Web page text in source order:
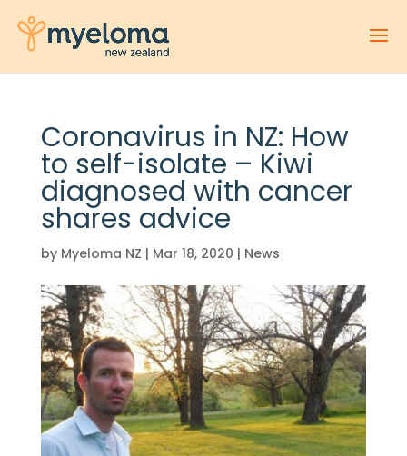
Coronavirus in NZ: How
to self-isolate – Kiwi
diagnosed with cancer
shares advice
by Myeloma NZ | Mar 18, 2020 | News